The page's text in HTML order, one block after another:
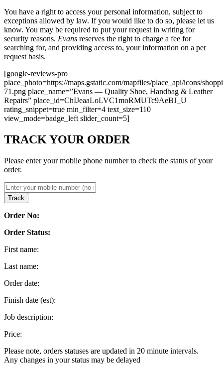
You have a right to access your personal information, subject to
exceptions allowed by law. If you would like to do so, please let us
know. You may be required to put your request in writing for
security reasons. Evans reserves the right to charge a fee for
searching for, and providing access to, your information on a per
request basis.
[google-reviews-pro
place_photo=https://maps.gstatic.com/mapfiles/place_api/icons/
71.png place_name=”Evans — Quality Shoe, Handbag & Leather
Repairs” place_id=ChIJeaaLoLVC1moRMUTc9AeBJ_U
rating_snippet=true min_filter=4 text_size=110
view_mode=badge_left slider_count=5]
TRACK YOUR ORDER
Please enter your mobile phone number to check the status of your
order.
Track
Order No:
Order Status:
First name:
Last name:
Order date:
Finish date (est):
Job description:
Price:
Please note, orders statuses are updated in 20 minute intervals.
Any changes in your status may be delayed